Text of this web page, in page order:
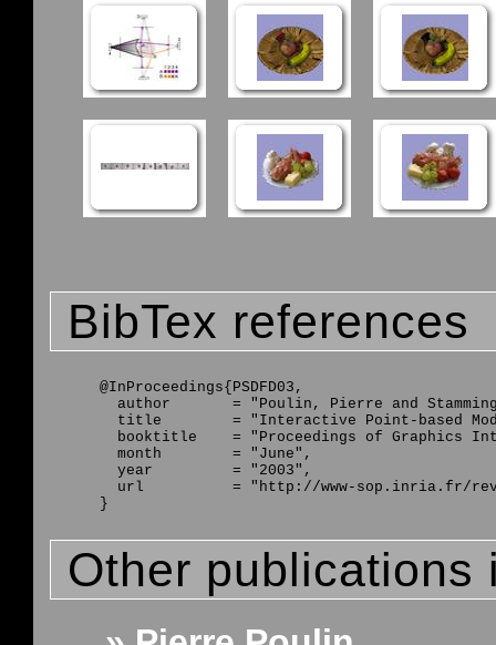
BibTex references
@InProceedings{PSDFD03,
author       = "Poulin, Pierre and
title        = "Interactive Point-based
booktitle    = "Proceedings of Graphics
  month        = "June",
  year         = "2003",
url          = "http://www-sop.inria.fr/
Other publications